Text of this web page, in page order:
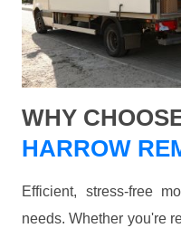
WHY
HARROW
Efficient, stress-free
needs. Whether you're